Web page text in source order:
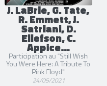
J. LaBrie, G. Tate,
R. Emmett, J.
Satriani, D.
Ellefson, C.
Appice...
Participation au "Still Wish
You Were Here: A Tribute To
Pink Floyd"
24/05/2021